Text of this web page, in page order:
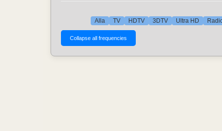
Alla TV HDTV 3DTV Ultra HD